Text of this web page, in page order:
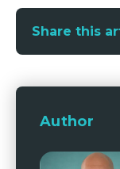
Share this
Author